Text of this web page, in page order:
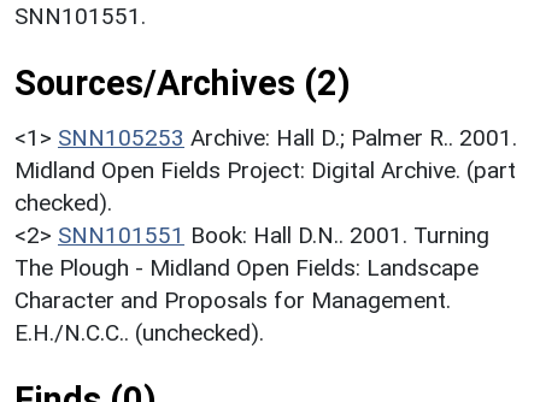
SNN101551.
Sources/Archives (2)
<1> SNN105253 Archive: Hall D.; Palmer R.. 2001.
Midland Open Fields Project: Digital Archive. (part
checked).
<2> SNN101551 Book: Hall D.N.. 2001. Turning
The Plough - Midland Open Fields: Landscape
Character and Proposals for Management.
E.H./N.C.C.. (unchecked).